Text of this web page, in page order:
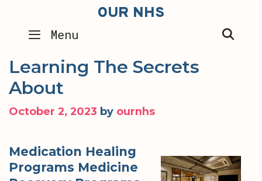
content
OUR NHS
Menu
Learning The Secrets
About
October 2, 2023 by ournhs
Medication Healing
Programs Medicine